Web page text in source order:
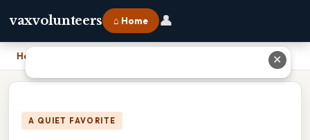
vaxvolunteers ⌂ Home 👤
Home
A QUIET FAVORITE
✕